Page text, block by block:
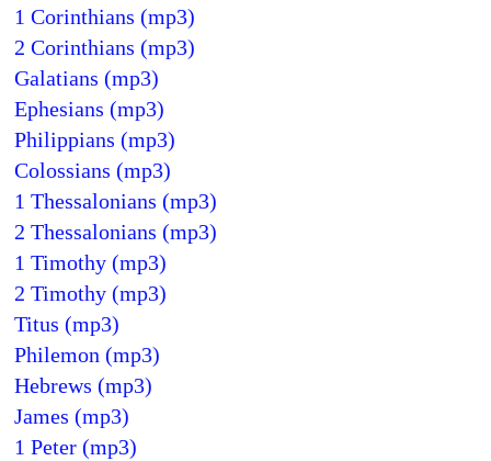
1 Corinthians (mp3)
2 Corinthians (mp3)
Galatians (mp3)
Ephesians (mp3)
Philippians (mp3)
Colossians (mp3)
1 Thessalonians (mp3)
2 Thessalonians (mp3)
1 Timothy (mp3)
2 Timothy (mp3)
Titus (mp3)
Philemon (mp3)
Hebrews (mp3)
James (mp3)
1 Peter (mp3)